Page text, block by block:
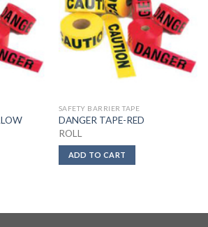
SAFETY BARRIER TAPE
DANGER TAPE-RED
ROLL
ADD TO CART